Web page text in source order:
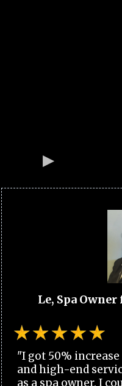
Le, Spa
"I got 50%
and high-end
as a spa owner, I